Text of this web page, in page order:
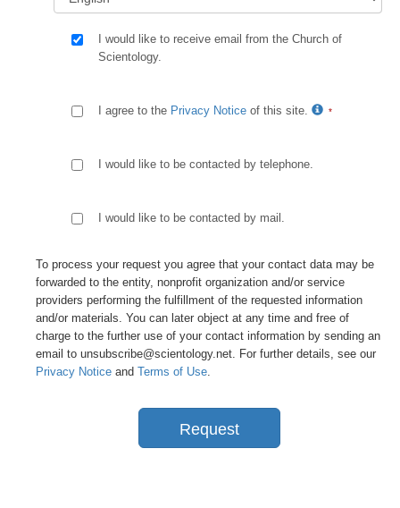
I would like to receive email from the Church of
Scientology.
I agree to the Privacy Notice of this site.
I would like to be contacted by telephone.
I would like to be contacted by mail.
To process your request you agree that your contact data may be
forwarded to the entity, nonprofit organization and/or service
providers performing the fulfillment of the requested information
and/or materials. You can later object at any time and free of
charge to the further use of your contact information by sending an
email to unsubscribe@scientology.net. For further details, see our
Privacy Notice and Terms of Use.
Request